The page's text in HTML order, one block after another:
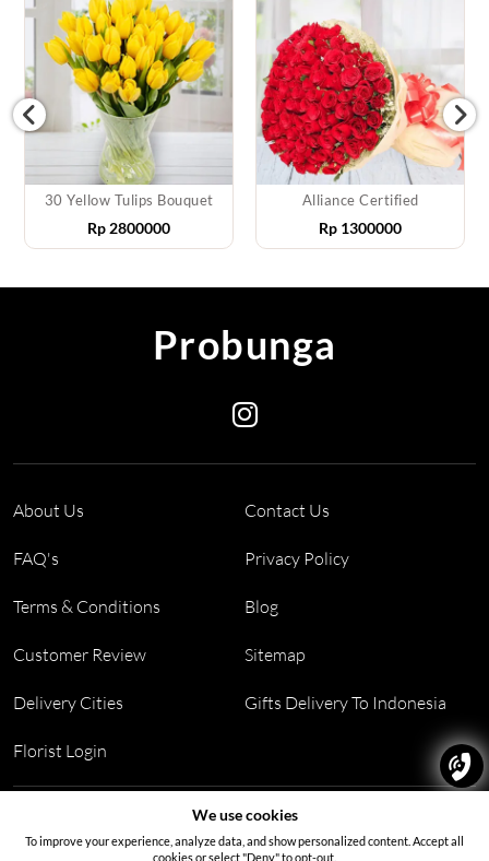
30 Yellow Tulips Bouquet
Rp 2800000
Alliance Certified
Rp 1300000
Probunga
About Us Contact Us
FAQ's Privacy Policy
Terms & Conditions Blog
Customer Review Sitemap
Delivery Cities Gifts Delivery To Indonesia
Florist Login
Block PF 18 No 26,JL Raya Hibrida, Kelapa Gading
permai, Jakarta Utara, Indonesia 14250
We use cookies
To improve your experience, analyze data, and show personalized content. Accept all
cookies or select "Deny" to opt-out.